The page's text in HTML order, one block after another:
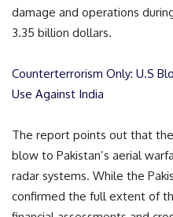
damage and operations
3.35 billion dollars.
Counterterrorism Only: U.S
Use Against India
The report points out that
blow to Pakistan’s aerial
radar systems. While the
confirmed the full extent of